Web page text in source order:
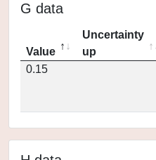
G data
Value
Uncertainty
up
0.15